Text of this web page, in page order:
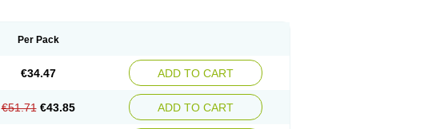
Per Pack
€34.47 ADD TO CART
€51.71 €43.85 ADD TO CART